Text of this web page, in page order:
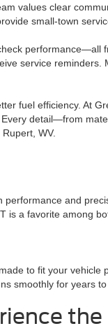
values clear
small-town
performance—all
service
fuel efficiency. At
detail—from
WV.
and
is a favorite among
to fit your vehicle
smoothly for years to